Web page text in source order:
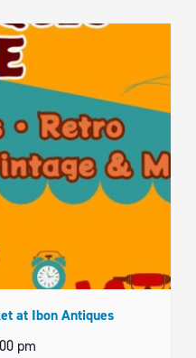
at Ibon Antiques
pm